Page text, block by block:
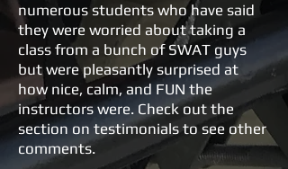
numerous students who have said
they were worried about taking a
class from a bunch of SWAT guys
but were pleasantly surprised at
how nice, calm, and FUN the
instructors were. Check out the
section on testimonials to see other
comments.